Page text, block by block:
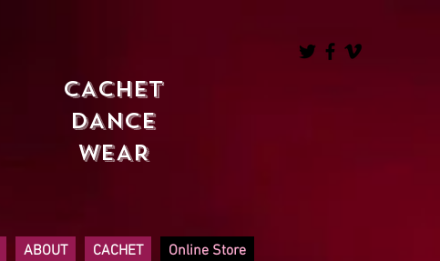
CACHET
DANCE
WEAR
ABOUT CACHET Online Store